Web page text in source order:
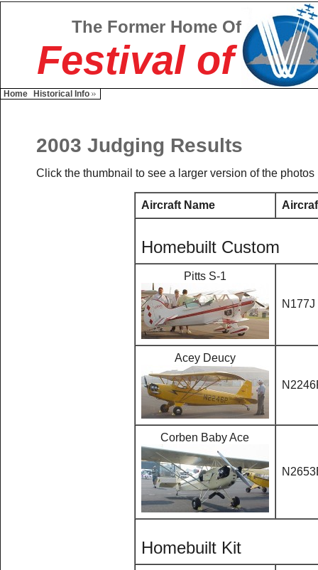
The Former Home Of
Festival of
Home Historical Info
2003 Judging Results
Click the thumbnail to see a larger version of the photos
Aircraft Name
Homebuilt Custom
Pitts S-1
N177J
Acey Deucy
Corben Baby Ace
Homebuilt Kit